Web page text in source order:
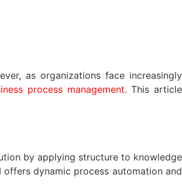
as organizations face increasingly
process management. This article
by applying structure to knowledge
dynamic process automation and